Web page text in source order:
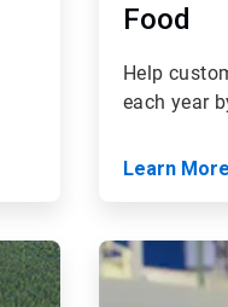
Food
Help
each year
Learn More
ArticleTile